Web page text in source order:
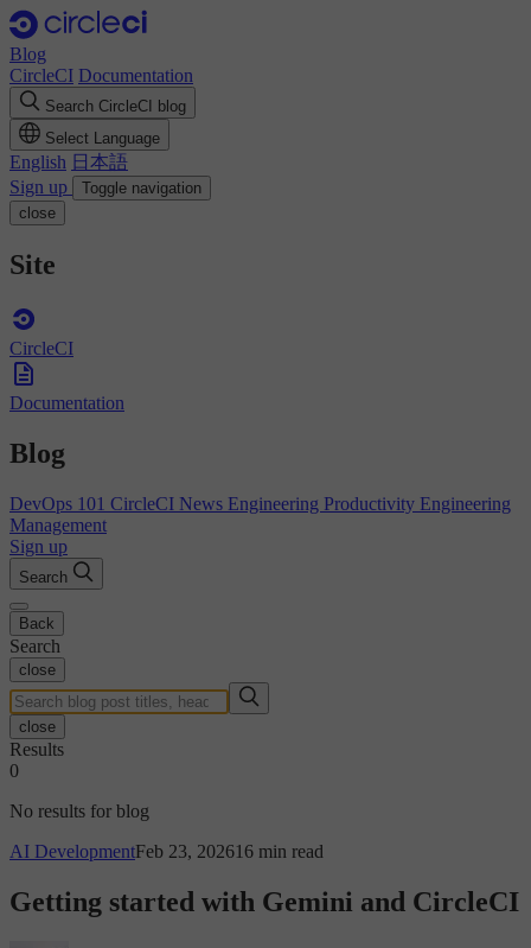
Blog
CircleCI Documentation
Search CircleCI blog
Select Language
English 日本語
Sign up
Toggle navigation
close
Site
CircleCI
Documentation
Blog
DevOps 101 CircleCI News Engineering Productivity Engineering
Management
Sign up
Search
Back
Search
close
close
Results
0
No results for blog
AI DevelopmentFeb 23, 202616 min read
Getting started with Gemini and CircleCI